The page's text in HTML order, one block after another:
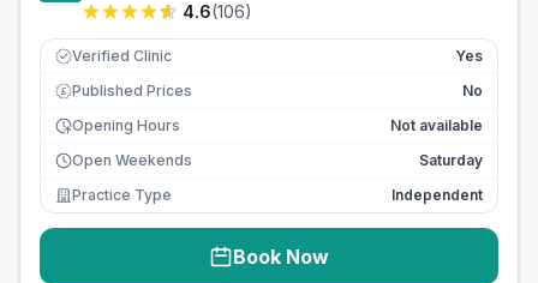
4.6(106)
Verified Clinic Yes
£ Published Prices
No
Opening Hours
Not available
Open Weekends
Saturday
Practice Type
Independent
Book Now